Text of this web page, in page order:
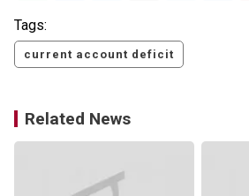
Tags:
current account deficit
Related News